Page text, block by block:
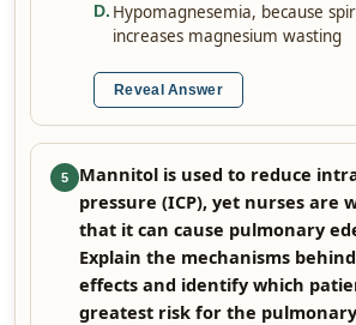
D. Hypomagnesemia, because
increases magnesium wasting
Reveal Answer
5
Mannitol is used to reduce
pressure (ICP), yet nurses are
that it can cause pulmonary
Explain the mechanisms
effects and identify which
greatest risk for the pulmonary